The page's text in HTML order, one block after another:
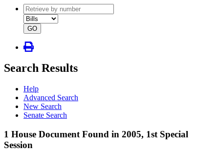
document
number
document
type
GO
Search Results
Help
Advanced Search
New Search
Senate Search
1 House Document Found in 2005, 1st Special
Session